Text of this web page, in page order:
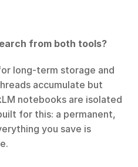
from both tools?
long-term storage and
accumulate but
notebooks are isolated
for this: a permanent,
you save is